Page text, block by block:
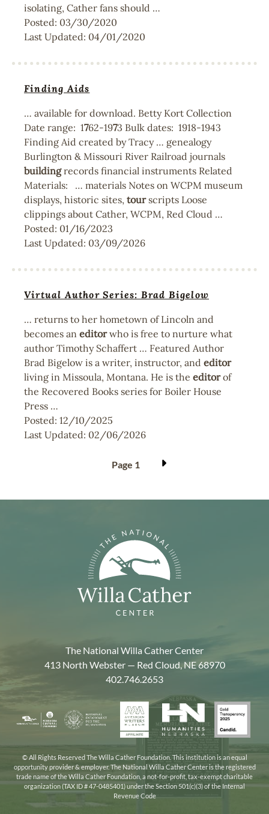
isolating, Cather fans should …
Posted: 03/30/2020
Last Updated: 04/01/2020
Finding Aids
… available for download. Betty Kort Collection
Date range: 1762-1973 Bulk dates: 1918-1943
Finding Aid created by Tracy … genealogy
Burlington & Missouri River Railroad journals
buildingrecords financial instruments Related
Materials: … materials Notes on WCPM museum
displays, historic sites, tourscripts Loose
clippings about Cather, WCPM, Red Cloud …
Posted: 01/16/2023
Last Updated: 03/09/2026
Virtual Author Series: Brad Bigelow
… returns to her hometown of Lincoln and
becomes an editorwho is free to nurture what
author Timothy Schaffert … Featured Author
Brad Bigelow is a writer, instructor, and editor
living in Missoula, Montana. He is the editorof
the Recovered Books series for Boiler House
Press …
Posted: 12/10/2025
Last Updated: 02/06/2026
Page 1
The National Willa Cather Center
413 North Webster — Red Cloud, NE 68970
402.746.2653
Nebraska
Arts
Council
National
Endowment
the
Humanities
American
Writers
Museum
Humanities
Nebraska
Gold
2025
© All Rights Reserved The Willa Cather Foundation. This institution is an equal
opportunity provider & employer. The National Willa Cather Center is the registered
trade name of the Willa Cather Foundation, a not-for-profit, tax-exempt charitable
organization (TAX ID # 47-0485401) under the Section 501(c)(3) of the Internal
Revenue Code